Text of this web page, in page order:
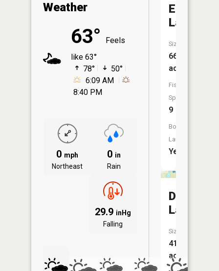
Weather
63°
Feels
like 63°
78°
50°
6:09 AM
8:40 PM
0 mph
Northeast
0 in
Rain
29.9 inHg
Falling
Emma
Lake
Size:
66
acres
Fish
Species:
9
Boat
Launch:
Yes
Deer
Lake
Size:
41
acres